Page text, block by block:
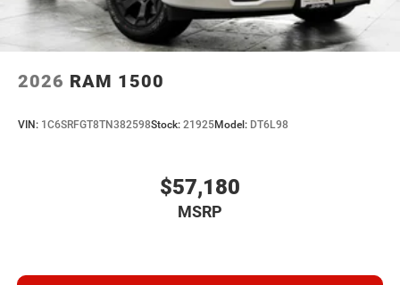
2026 RAM 1500
VIN: 1C6SRFGT8TN382598Stock: 21925Model: DT6L98
$57,180
MSRP